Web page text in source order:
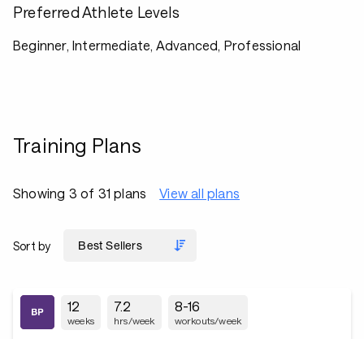
Preferred Athlete Levels
Beginner, Intermediate, Advanced, Professional
Training Plans
Showing 3 of 31 plans View all plans
Sort by
12
weeks
7.2
hrs/week
8-16
workouts/week